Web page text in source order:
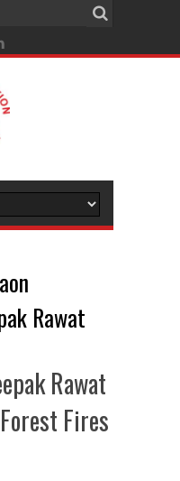
Rawat
Rawat
Fires